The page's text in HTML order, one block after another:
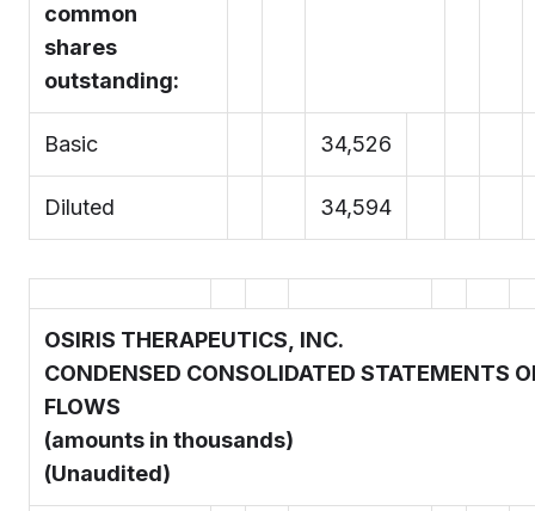
common
shares
outstanding:
Basic 34,526
Diluted 34,594
OSIRIS THERAPEUTICS, INC.
CONDENSED CONSOLIDATED STATEMENTS
FLOWS
(amounts in thousands)
(Unaudited)